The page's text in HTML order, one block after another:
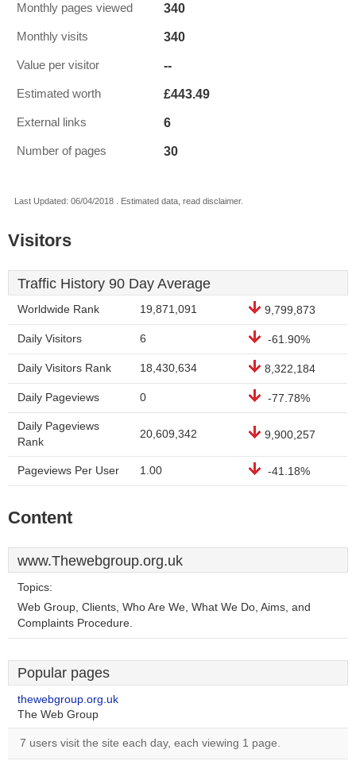
Monthly pages viewed 340
Monthly visits 340
Value per visitor --
Estimated worth £443.49
External links 6
Number of pages 30
Last Updated: 06/04/2018 . Estimated data, read disclaimer.
Visitors
Traffic History 90 Day Average
Worldwide Rank 19,871,091 9,799,873
Daily Visitors 6 -61.90%
Daily Visitors Rank 18,430,634 8,322,184
Daily Pageviews 0 -77.78%
Daily Pageviews
Rank
20,609,342 9,900,257
Pageviews Per User 1.00 -41.18%
Content
www.Thewebgroup.org.uk
Topics:
Web Group, Clients, Who Are We, What We Do, Aims, and
Complaints Procedure.
Popular pages
thewebgroup.org.uk
The Web Group
7 users visit the site each day, each viewing 1 page.